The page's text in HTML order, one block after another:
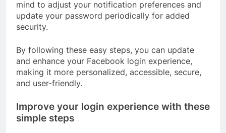
mind to adjust your notification preferences and
update your password periodically for added
security.
By following these easy steps, you can update
and enhance your Facebook login experience,
making it more personalized, accessible, secure,
and user-friendly.
Improve your login experience with these
simple steps